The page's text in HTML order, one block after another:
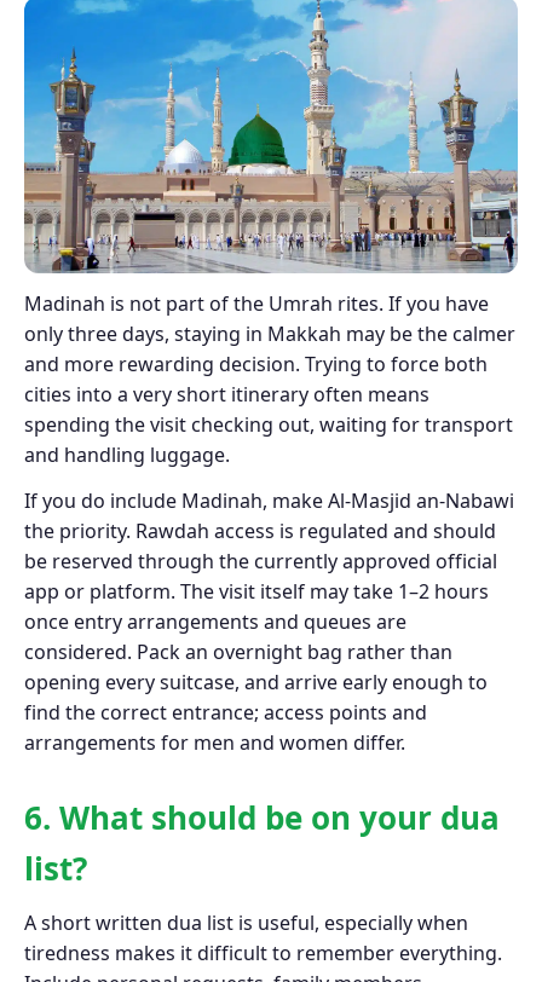
Madinah is not part of the Umrah rites. If you have
only three days, staying in Makkah may be the calmer
and more rewarding decision. Trying to force both
cities into a very short itinerary often means
spending the visit checking out, waiting for transport
and handling luggage.
If you do include Madinah, make Al-Masjid an-Nabawi
the priority. Rawdah access is regulated and should
be reserved through the currently approved official
app or platform. The visit itself may take 1–2 hours
once entry arrangements and queues are
considered. Pack an overnight bag rather than
opening every suitcase, and arrive early enough to
find the correct entrance; access points and
arrangements for men and women differ.
6. What should be on your dua
list?
A short written dua list is useful, especially when
tiredness makes it difficult to remember everything.